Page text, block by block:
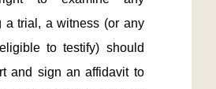
a trial, a witness (or any
to testify) should
and sign an affidavit to